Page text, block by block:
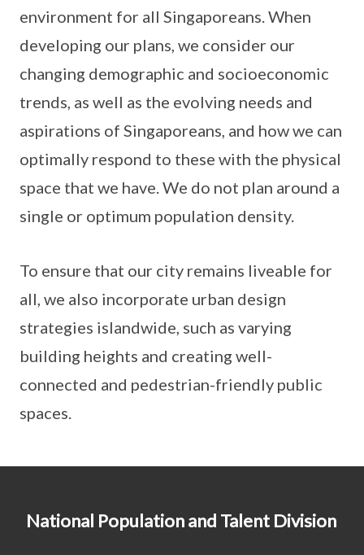
environment for all Singaporeans. When
developing our plans, we consider our
changing demographic and socioeconomic
trends, as well as the evolving needs and
aspirations of Singaporeans, and how we can
optimally respond to these with the physical
space that we have. We do not plan around a
single or optimum population density.
To ensure that our city remains liveable for
all, we also incorporate urban design
strategies islandwide, such as varying
building heights and creating well-
connected and pedestrian-friendly public
spaces.
National Population and Talent Division